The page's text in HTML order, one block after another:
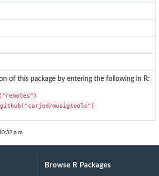
of this package by entering the following in R:
musigtools")
p.m.
Browse R Packages